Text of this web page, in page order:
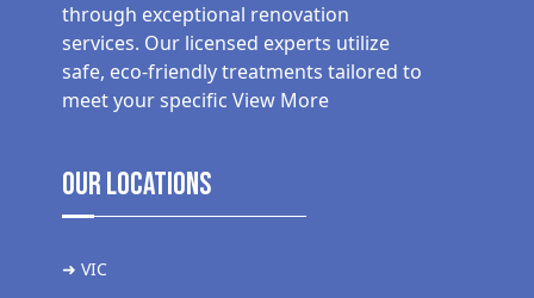
through exceptional renovation
services. Our licensed experts utilize
safe, eco-friendly treatments tailored to
meet your specific View More
Our Locations
➜ VIC